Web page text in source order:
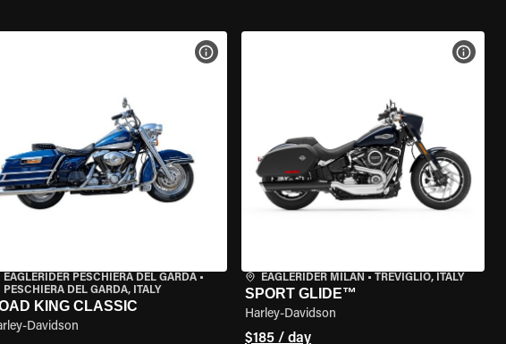
SPECS
EAGLERIDER PESCHIERA DEL GARDA•
PESCHIERA DEL GARDA, ITALY
KING CLASSIC
Davidson
VIEW BIKE SPECS
EAGLERIDER MILAN • TREVIGLIO, ITALY
SPORT GLIDE™
Harley-Davidson
$185 / day
VIEW